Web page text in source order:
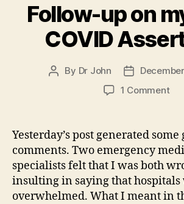
Follow-up on
COVID
Post
By Dr John
Post
date
1 Commenton
on
my
Yesterday’s post generated some
comments. Two emergency
specialists felt that I was both
insulting in saying that hospitals
overwhelmed. What I meant in